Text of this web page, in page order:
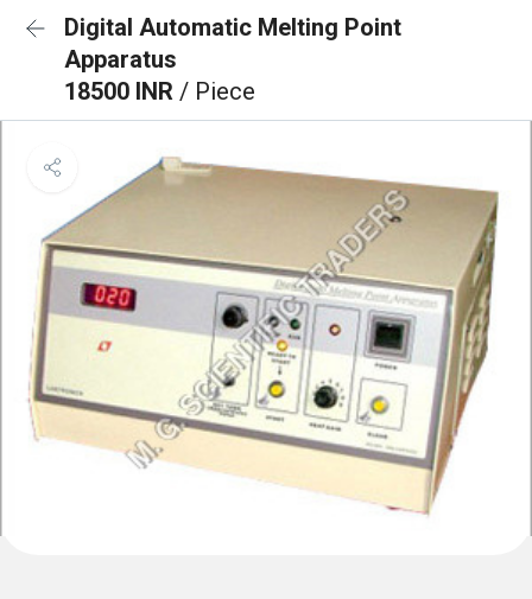
Digital Automatic Melting Point
Apparatus
18500 INR / Piece